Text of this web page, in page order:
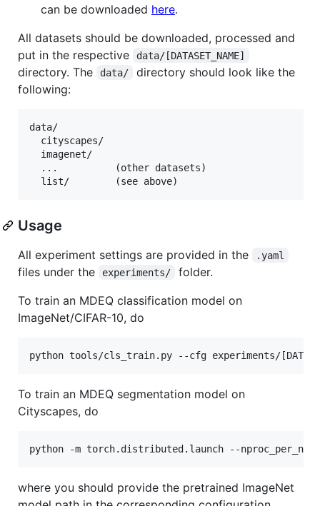
can be downloaded here.
All datasets should be downloaded, processed and
put in the respective
data/[DATASET_NAME]
directory. The data/
directory should look like the
following:
data/
  cityscapes/
  imagenet/
  ...          (other datasets)
Usage
All experiment settings are provided in the .yaml
files under the experiments/
folder.
To train an MDEQ classification model on
ImageNet/CIFAR-10, do
python tools/cls_train.py --cfg experiments/
To train an MDEQ segmentation model on
Cityscapes, do
python -m torch.distributed.launch --
where you should provide the pretrained ImageNet